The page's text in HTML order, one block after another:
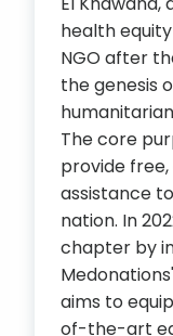
health
NGO after
the genesis
The core
provide
assistance
nation. In
chapter by
aims to
of-the-art